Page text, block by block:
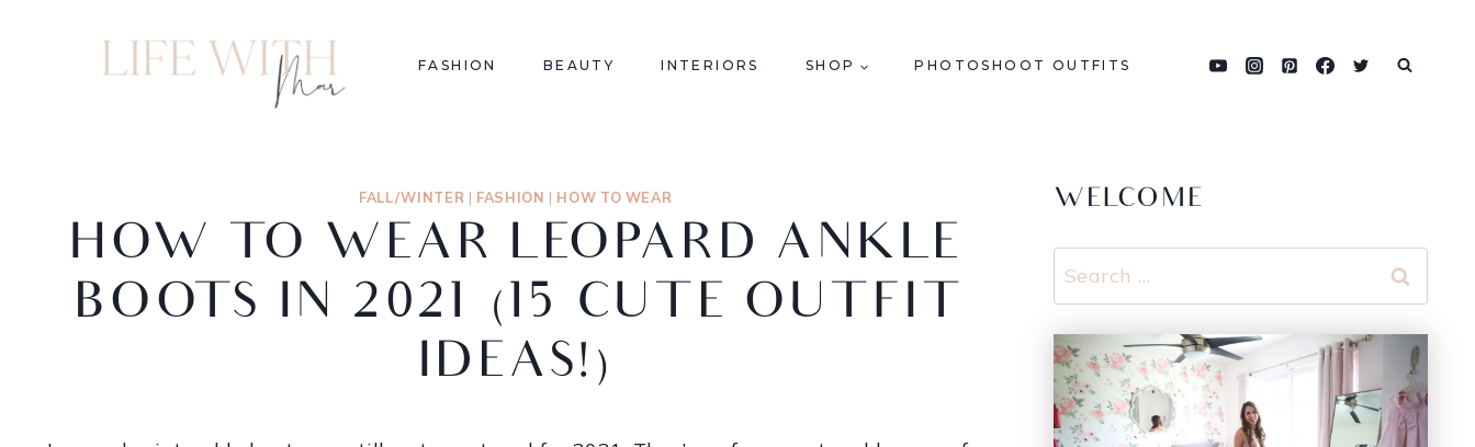
FASHION BEAUTY INTERIORS SHOP PHOTOSHOOT OUTFITS
FALL/WINTER | FASHION | HOW TO WEAR
HOW TO WEAR LEOPARD ANKLE
BOOTS IN 2021 (15 CUTE OUTFIT
IDEAS!)
WELCOME